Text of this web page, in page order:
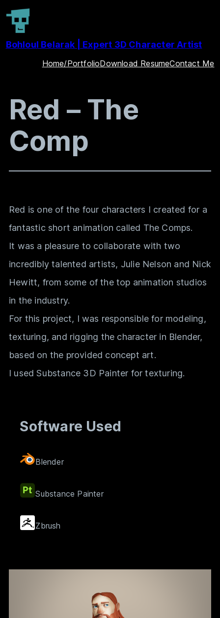
Skip
content
Bohloul Belarak | Expert 3D Character Artist
Home/PortfolioDownload ResumeContact Me
Red – The
Comp
Red is one of the four characters I created for a
fantastic short animation called The Comps.
It was a pleasure to collaborate with two
incredibly talented artists, Julie Nelson and Nick
Hewitt, from some of the top animation studios
in the industry.
For this project, I was responsible for modeling,
texturing, and rigging the character in Blender,
based on the provided concept art.
I used Substance 3D Painter for texturing.
Software Used
Blender
Substance Painter
Zbrush